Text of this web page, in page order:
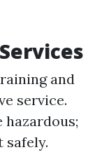
and
service.
hazardous;
safely.